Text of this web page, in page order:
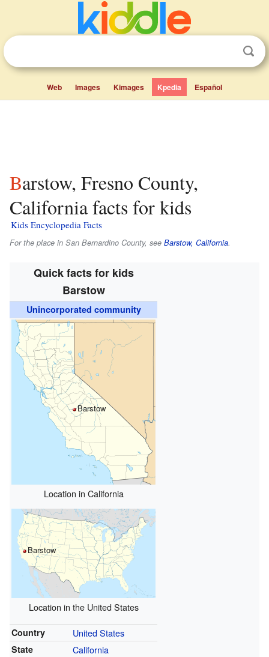
Web Images Kimages Kpedia Español
Barstow, Fresno County,
California facts for kids
Kids Encyclopedia Facts
For the place in San Bernardino County, see Barstow, California.
Quick facts for kids
Barstow
Unincorporated community
Barstow
Location in California
Barstow
Location in the United States
Country United States
State California